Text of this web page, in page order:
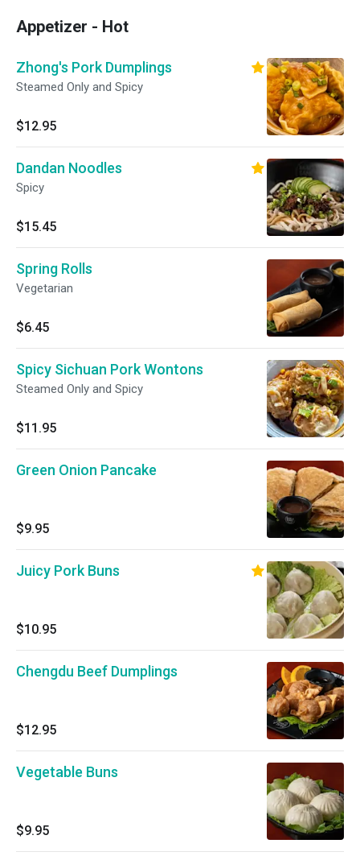
Appetizer - Hot
Zhong's Pork Dumplings
Steamed Only and Spicy
$12.95
Dandan Noodles
Spicy
$15.45
Spring Rolls
Vegetarian
$6.45
Spicy Sichuan Pork Wontons
Steamed Only and Spicy
$11.95
Green Onion Pancake
$9.95
Juicy Pork Buns
$10.95
Chengdu Beef Dumplings
$12.95
Vegetable Buns
$9.95